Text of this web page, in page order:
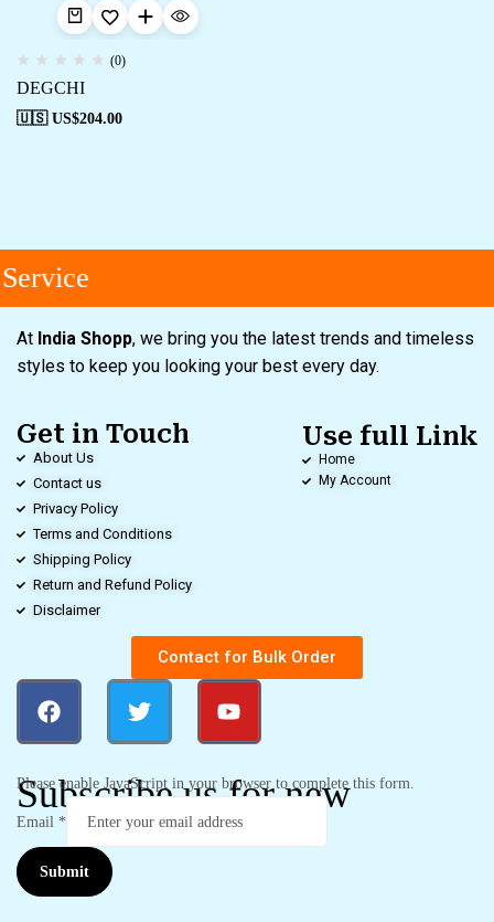
(0)
DEGCHI
🇺🇸 US$204.00
At India Shopp, we bring you the latest trends and timeless
styles to keep you looking your best every day.
Get in Touch
About Us
Contact us
Privacy Policy
Terms and Conditions
Shipping Policy
Return and Refund Policy
Disclaimer
Use full Link
Home
My Account
Contact for Bulk Order
Subscribe us for new
Please enable JavaScript in your browser to complete this form.
Email *
Submit